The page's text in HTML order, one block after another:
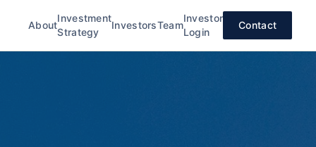
About
Investment
Strategy
InvestorsTeam
Investor
Login
Contact